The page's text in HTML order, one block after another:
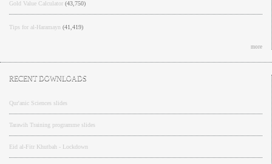
Gold Value Calculator (43,750)
Tips for al-Haramayn (41,419)
more
RECENT DOWNLOADS
Qur'anic Sciences slides
Tarawih Training programme slides
Eid al-Fitr Khutbah - Lockdown